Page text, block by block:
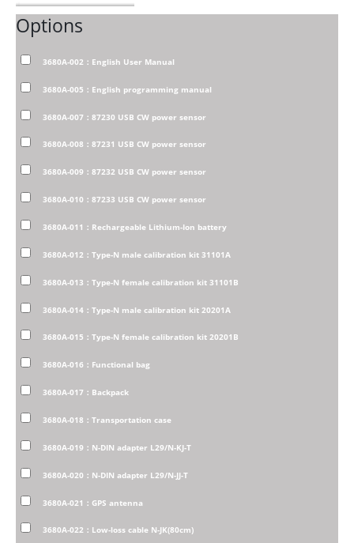
Options
3680A-002：English User Manual
3680A-005：English programming manual
3680A-007：87230 USB CW power sensor
3680A-008：87231 USB CW power sensor
3680A-009：87232 USB CW power sensor
3680A-010：87233 USB CW power sensor
3680A-011：Rechargeable Lithium-Ion battery
3680A-012：Type-N male calibration kit 31101A
3680A-013：Type-N female calibration kit 31101B
3680A-014：Type-N male calibration kit 20201A
3680A-015：Type-N female calibration kit 20201B
3680A-016：Functional bag
3680A-017：Backpack
3680A-018：Transportation case
3680A-019：N-DIN adapter L29/N-KJ-T
3680A-020：N-DIN adapter L29/N-JJ-T
3680A-021：GPS antenna
3680A-022：Low-loss cable N-JK(80cm)